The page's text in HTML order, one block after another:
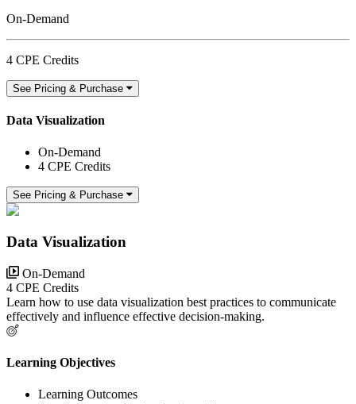
On-Demand
4 CPE Credits
See Pricing & Purchase
Data Visualization
On-Demand
4 CPE Credits
See Pricing & Purchase
Data Visualization
On-Demand
4 CPE Credits
Learn how to use data visualization best practices to communicate
effectively and influence effective decision-making.
Learning Objectives
Learning Outcomes